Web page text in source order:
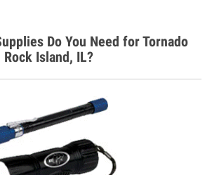
Do You Need for Tornado
Island, IL?